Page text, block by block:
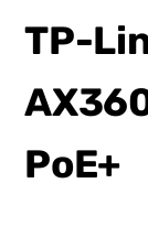
TP-
PoE+